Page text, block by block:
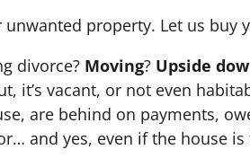
property. Let us buy
divorce? Moving? Upside
it’s vacant, or not even
are behind on payments,
and yes, even if the house